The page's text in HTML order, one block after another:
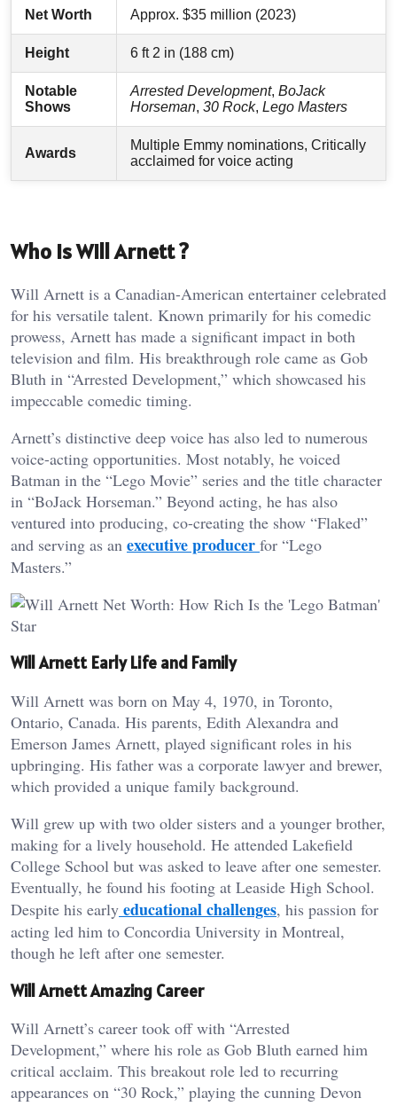
Net Worth Approx. $35 million (2023)
Height 6 ft 2 in (188 cm)
Notable
Shows
Arrested Development, BoJack
Horseman, 30 Rock, Lego Masters
Awards
Multiple Emmy nominations, Critically
acclaimed for voice acting
Who Is Will Arnett ?
Will Arnett is a Canadian-American entertainer celebrated
for his versatile talent. Known primarily for his comedic
prowess, Arnett has made a significant impact in both
television and film. His breakthrough role came as Gob
Bluth in “Arrested Development,” which showcased his
impeccable comedic timing.
Arnett’s distinctive deep voice has also led to numerous
voice-acting opportunities. Most notably, he voiced
Batman in the “Lego Movie” series and the title character
in “BoJack Horseman.” Beyond acting, he has also
ventured into producing, co-creating the show “Flaked”
and serving as an executive producer for “Lego
Masters.”
Will Arnett Early Life and Family
Will Arnett was born on May 4, 1970, in Toronto,
Ontario, Canada. His parents, Edith Alexandra and
Emerson James Arnett, played significant roles in his
upbringing. His father was a corporate lawyer and brewer,
which provided a unique family background.
Will grew up with two older sisters and a younger brother,
making for a lively household. He attended Lakefield
College School but was asked to leave after one semester.
Eventually, he found his footing at Leaside High School.
Despite his early educational challenges, his passion for
acting led him to Concordia University in Montreal,
though he left after one semester.
Will Arnett Amazing Career
Will Arnett’s career took off with “Arrested
Development,” where his role as Gob Bluth earned him
critical acclaim. This breakout role led to recurring
appearances on “30 Rock,” playing the cunning Devon